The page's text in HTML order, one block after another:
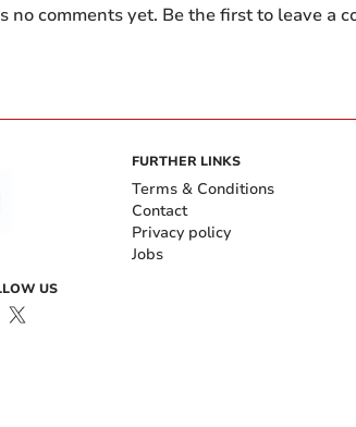
no comments yet. Be the first to leave a
US
FURTHER LINKS
Terms & Conditions
Contact
Privacy policy
Jobs